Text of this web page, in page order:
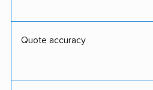
Quote accuracy